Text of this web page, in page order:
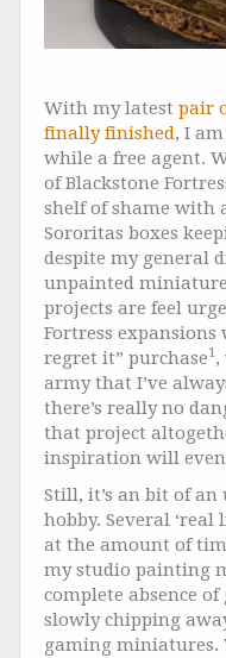
With my latest pair
finally finished, I
while a free agent.
of Blackstone
shelf of shame with
Sororitas boxes
despite my general
unpainted
projects are feel
Fortress
regret it” purchase1,
army that I’ve
there’s really no
that project
inspiration will
Still, it’s an bit of
hobby. Several ‘real
at the amount of
my studio painting
complete absence
slowly chipping
gaming miniatures.